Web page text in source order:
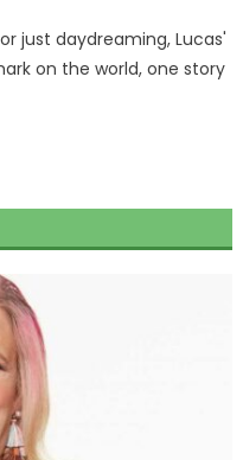
just daydreaming, Lucas'
on the world, one story